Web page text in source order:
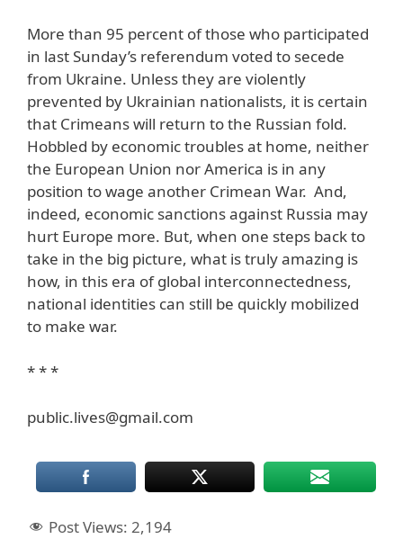
More than 95 percent of those who participated
in last Sunday’s referendum voted to secede
from Ukraine. Unless they are violently
prevented by Ukrainian nationalists, it is certain
that Crimeans will return to the Russian fold.
Hobbled by economic troubles at home, neither
the European Union nor America is in any
position to wage another Crimean War. And,
indeed, economic sanctions against Russia may
hurt Europe more. But, when one steps back to
take in the big picture, what is truly amazing is
how, in this era of global interconnectedness,
national identities can still be quickly mobilized
to make war.
* * *
public.lives@gmail.com
Post Views: 2,194